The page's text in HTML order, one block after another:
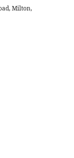
Milton,